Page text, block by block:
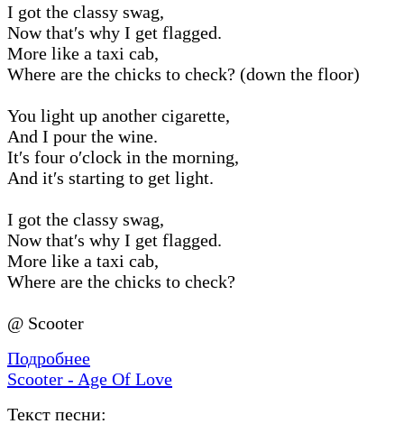
I got the classy swag,
Now that′s why I get flagged.
More like a taxi cab,
Where are the chicks to check? (down the floor)
You light up another cigarette,
And I pour the wine.
It′s four o′clock in the morning,
And it′s starting to get light.
I got the classy swag,
Now that′s why I get flagged.
More like a taxi cab,
Where are the chicks to check?
@ Scooter
Подробнее
Scooter - Age Of Love
Текст песни: